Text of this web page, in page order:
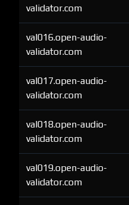
validator.com
val016.open-audio-
validator.com
val017.open-audio-
validator.com
val018.open-audio-
validator.com
val019.open-audio-
validator.com